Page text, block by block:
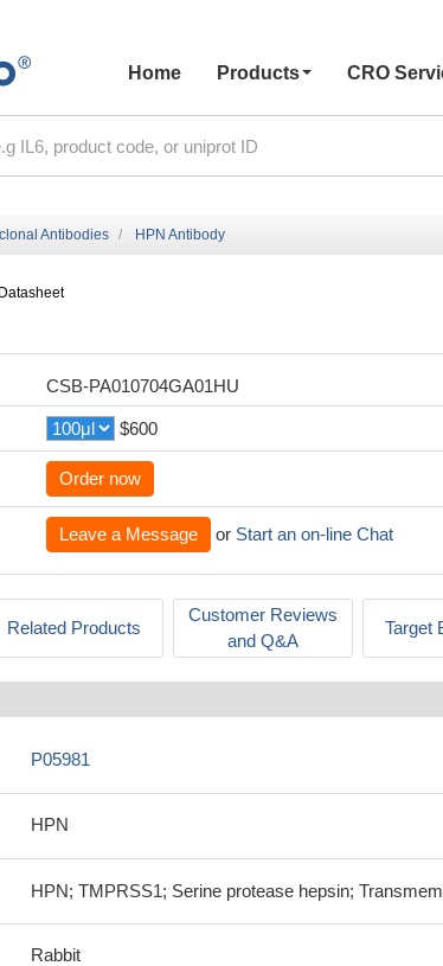
Home
Products CRO
Antibodies HPN Antibody
Datasheet
CSB-PA010704GA01HU
$600
Order now
Leave a Message or Start an on-line Chat
Related Products
Customer Reviews
and Q&A
Target
P05981
HPN
HPN; TMPRSS1; Serine protease hepsin;
Rabbit